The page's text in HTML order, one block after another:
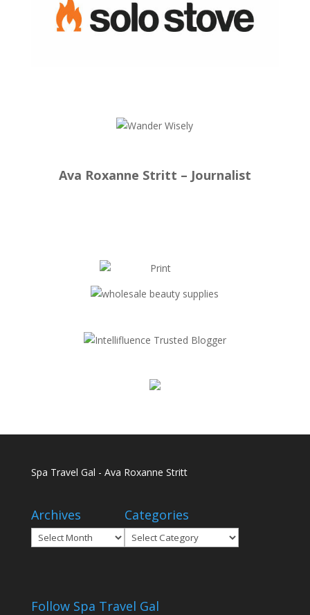
Ava Roxanne Stritt – Journalist
Spa Travel Gal - Ava Roxanne Stritt
Archives
Archives
Categories
Categories
Follow Spa Travel Gal